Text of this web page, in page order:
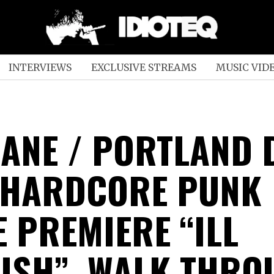
INTERVIEWS EXCLUSIVE STREAMS MUSIC
/ PORTLAND
PUNK
PREMIERE “ILL